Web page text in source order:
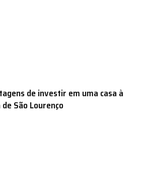
de investir em uma casa à
São Lourenço